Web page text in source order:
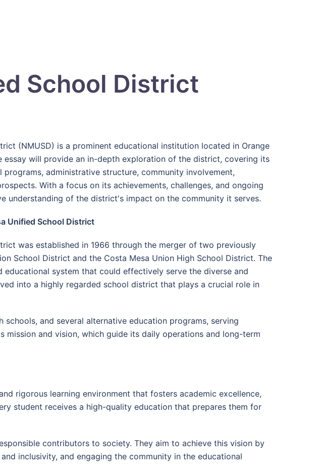
School District
(NMUSD) is a prominent educational institution located in Orange
essay will provide an in-depth exploration of the district, covering its
programs, administrative structure, community involvement,
With a focus on its achievements, challenges, and ongoing
understanding of the district's impact on the community it serves.
Unified School District
was established in 1966 through the merger of two previously
School District and the Costa Mesa Union High School District. The
system that could effectively serve the diverse and
into a highly regarded school district that plays a crucial role in
and several alternative education programs, serving
and vision, which guide its daily operations and long-term
rigorous learning environment that fosters academic excellence,
student receives a high-quality education that prepares them for
contributors to society. They aim to achieve this vision by
inclusivity, and engaging the community in the educational